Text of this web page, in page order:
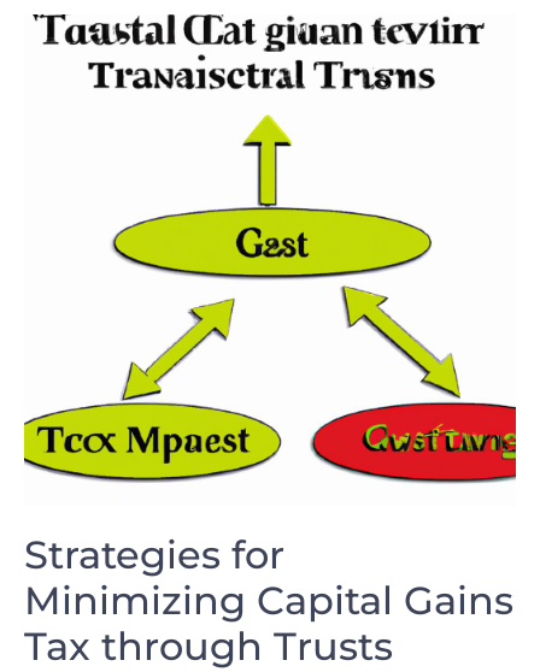
Strategies for
Minimizing Capital Gains
Tax through Trusts